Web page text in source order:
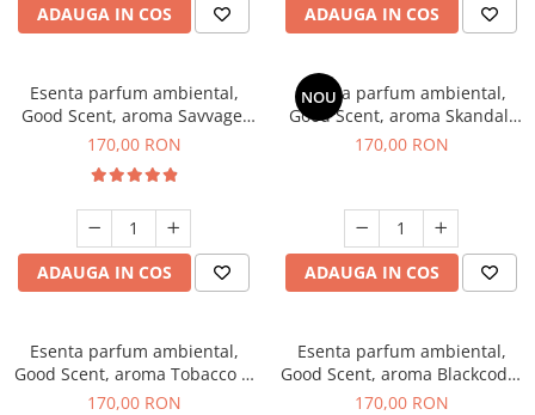
ADAUGA IN COS ADAUGA IN COS
Esenta parfum ambiental,
Good Scent, aroma Savvage,
200 g
170,00 RON
ADAUGA IN COS
NOU
Esenta parfum ambiental,
Good Scent, aroma Skandal,
200 g
170,00 RON
ADAUGA IN COS
Esenta parfum ambiental,
Good Scent, aroma Tobacco &
Vanilla, 200 g
170,00 RON
Esenta parfum ambiental,
Good Scent, aroma Blackcode,
200 g
170,00 RON